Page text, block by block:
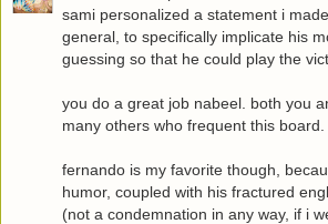
sami personalized a statement i
general, to specifically implicate his
guessing so that he could play the
you do a great job nabeel. both you
many others who frequent this board.
fernando is my favorite though,
humor, coupled with his fractured
(not a condemnation in any way, if i